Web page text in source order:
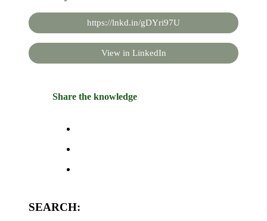
https://lnkd.in/gDYri97U
View in LinkedIn
Share the knowledge
SEARCH: